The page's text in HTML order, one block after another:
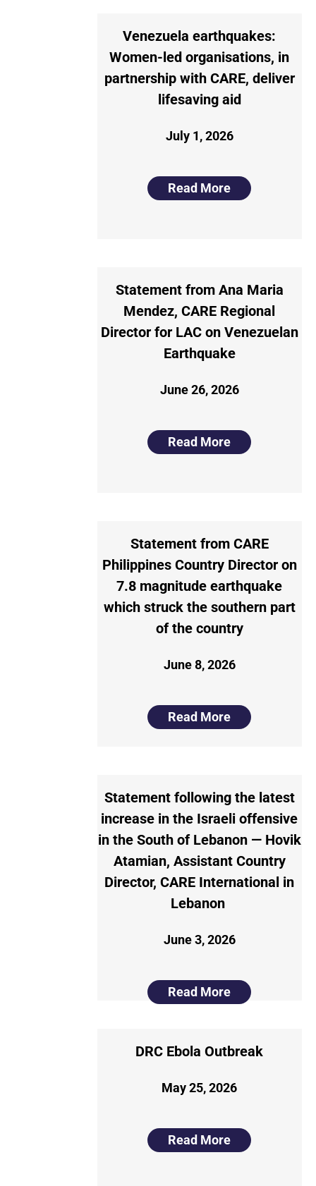
Venezuela earthquakes:
Women-led organisations, in
partnership with CARE, deliver
lifesaving aid
July 1, 2026
Read More
Statement from Ana Maria
Mendez, CARE Regional
Director for LAC on Venezuelan
Earthquake
June 26, 2026
Read More
Statement from CARE
Philippines Country Director on
7.8 magnitude earthquake
which struck the southern part
of the country
June 8, 2026
Read More
Statement following the latest
increase in the Israeli offensive
in the South of Lebanon — Hovik
Atamian, Assistant Country
Director, CARE International in
Lebanon
June 3, 2026
Read More
DRC Ebola Outbreak
May 25, 2026
Read More